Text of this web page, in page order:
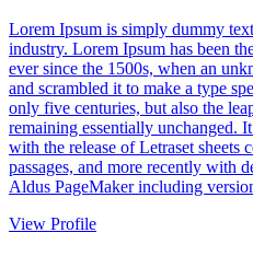
Lorem Ipsum is simply dummy
industry. Lorem Ipsum has been
ever since the 1500s, when an
and scrambled it to make a type
only five centuries, but also the
remaining essentially unchanged.
with the release of Letraset sheets
passages, and more recently with
Aldus PageMaker including
View Profile